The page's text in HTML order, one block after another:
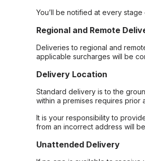
You’ll be notified at every
Regional and Remote
Deliveries to regional and
applicable surcharges will be
Delivery Location
Standard delivery is to the
within a premises requires prior
It is your responsibility to
from an incorrect address will
Unattended Delivery